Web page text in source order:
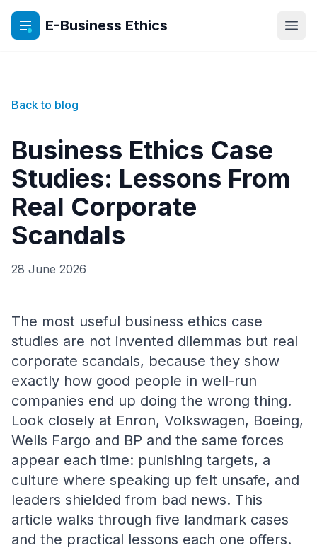
E-Business Ethics
Back to blog
Business Ethics Case
Studies: Lessons From
Real Corporate
Scandals
28 June 2026
The most useful business ethics case
studies are not invented dilemmas but real
corporate scandals, because they show
exactly how good people in well-run
companies end up doing the wrong thing.
Look closely at Enron, Volkswagen, Boeing,
Wells Fargo and BP and the same forces
appear each time: punishing targets, a
culture where speaking up felt unsafe, and
leaders shielded from bad news. This
article walks through five landmark cases
and the practical lessons each one offers.